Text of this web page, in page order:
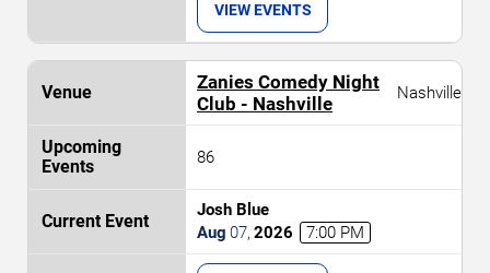
VIEW EVENTS
Zanies Comedy Night
Club - Nashville
Nashville
86
Josh Blue
Aug 07, 2026 7:00 PM